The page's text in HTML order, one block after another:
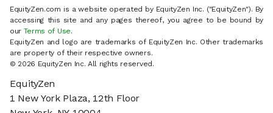
EquityZen.com is a website operated by EquityZen Inc. ("EquityZen"). By
accessing this site and any pages thereof, you agree to be bound by
our Terms of Use.
EquityZen and logo are trademarks of EquityZen Inc. Other trademarks
are property of their respective owners.
© 2026 EquityZen Inc. All rights reserved.
EquityZen
1 New York Plaza, 12th Floor